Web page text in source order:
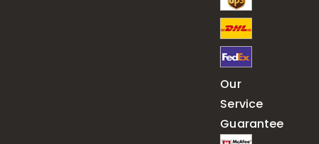
Our
Service
Guarantee